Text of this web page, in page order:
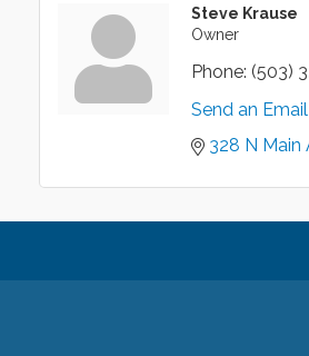
Steve Krause
Owner
Phone: (503)
Send an Email
328 N Main